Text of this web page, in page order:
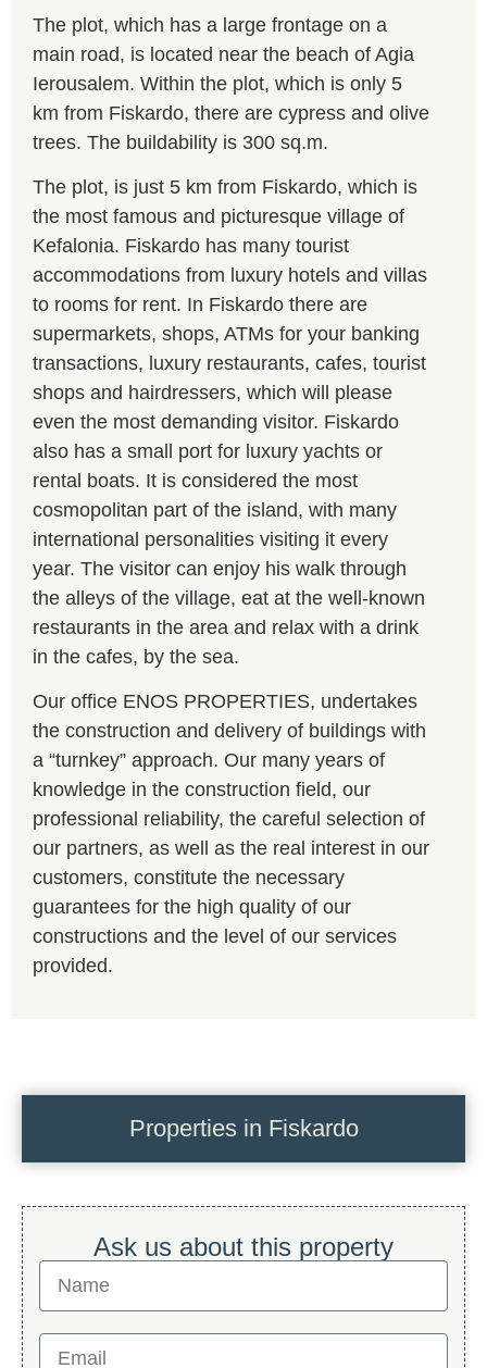
The plot, which has a large frontage on a
main road, is located near the beach of Agia
Ierousalem. Within the plot, which is only 5
km from Fiskardo, there are cypress and olive
trees. The buildability is 300 sq.m.
The plot, is just 5 km from Fiskardo, which is
the most famous and picturesque village of
Kefalonia. Fiskardo has many tourist
accommodations from luxury hotels and villas
to rooms for rent. In Fiskardo there are
supermarkets, shops, ATMs for your banking
transactions, luxury restaurants, cafes, tourist
shops and hairdressers, which will please
even the most demanding visitor. Fiskardo
also has a small port for luxury yachts or
rental boats. It is considered the most
cosmopolitan part of the island, with many
international personalities visiting it every
year. The visitor can enjoy his walk through
the alleys of the village, eat at the well-known
restaurants in the area and relax with a drink
in the cafes, by the sea.
Our office ENOS PROPERTIES, undertakes
the construction and delivery of buildings with
a “turnkey” approach. Our many years of
knowledge in the construction field, our
professional reliability, the careful selection of
our partners, as well as the real interest in our
customers, constitute the necessary
guarantees for the high quality of our
constructions and the level of our services
provided.
Properties in Fiskardo
Ask us about this property